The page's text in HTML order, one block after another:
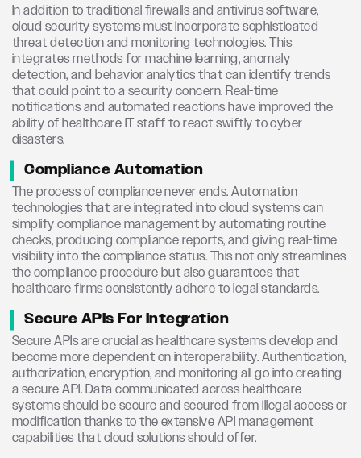
In addition to traditional firewalls and antivirus software,
cloud security systems must incorporate sophisticated
threat detection and monitoring technologies. This
integrates methods for machine learning, anomaly
detection, and behavior analytics that can identify trends
that could point to a security concern. Real-time
notifications and automated reactions have improved the
ability of healthcare IT staff to react swiftly to cyber
disasters.
Compliance Automation
The process of compliance never ends. Automation
technologies that are integrated into cloud systems can
simplify compliance management by automating routine
checks, producing compliance reports, and giving real-time
visibility into the compliance status. This not only streamlines
the compliance procedure but also guarantees that
healthcare firms consistently adhere to legal standards.
Secure APIs For Integration
Secure APIs are crucial as healthcare systems develop and
become more dependent on interoperability. Authentication,
authorization, encryption, and monitoring all go into creating
a secure API. Data communicated across healthcare
systems should be secure and secured from illegal access or
modification thanks to the extensive API management
capabilities that cloud solutions should offer.